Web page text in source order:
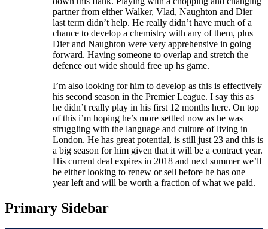
partner from either Walker, Vlad, Naughton and Dier
last term didn’t help. He really didn’t have much of a
chance to develop a chemistry with any of them, plus
Dier and Naughton were very apprehensive in going
forward. Having someone to overlap and stretch the
defence out wide should free up hs game.
I’m also looking for him to develop as this is effectively
his second season in the Premier League. I say this as
he didn’t really play in his first 12 months here. On top
of this i’m hoping he’s more settled now as he was
struggling with the language and culture of living in
London. He has great potential, is still just 23 and this is
a big season for him given that it will be a contract year.
His current deal expires in 2018 and next summer we’ll
be either looking to renew or sell before he has one
year left and will be worth a fraction of what we paid.
Primary Sidebar